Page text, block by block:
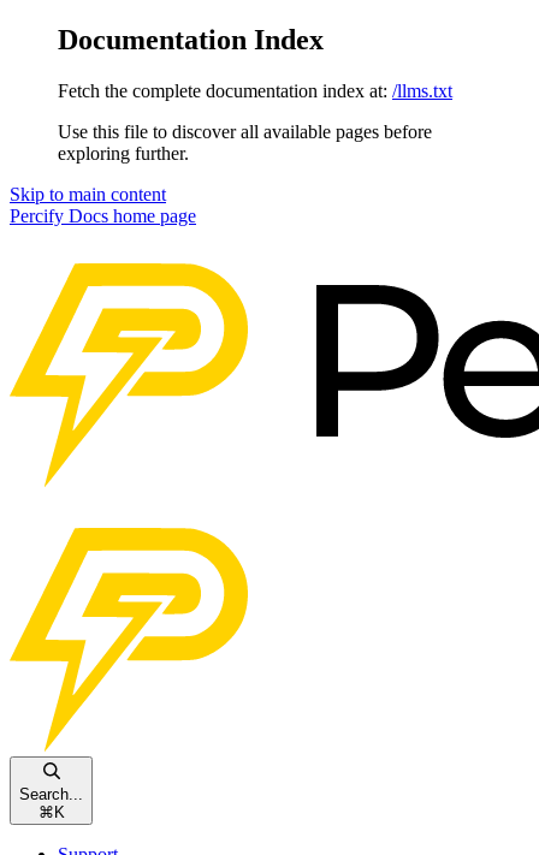
Documentation Index
Fetch the complete documentation index at: /llms.txt
Use this file to discover all available pages before
exploring further.
Skip to main content
Percify Docs home page
Search...
⌘ K